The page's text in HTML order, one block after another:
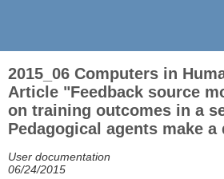
2015_06 Computers in
Article "Feedback source
on training outcomes in a
Pedagogical agents make
User documentation
06/24/2015